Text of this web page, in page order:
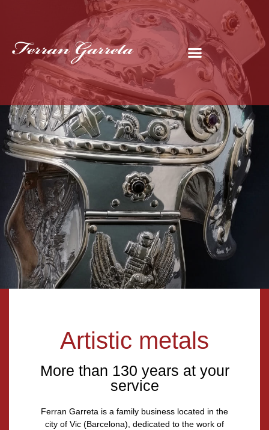
Artistic metals
More than 130 years at your
service
Ferran Garreta is a family business located in the
city of Vic (Barcelona), dedicated to the work of